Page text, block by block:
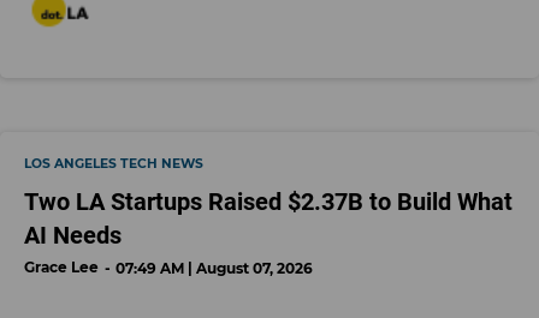
LOS ANGELES TECH NEWS
Two LA Startups Raised $2.37B to Build What
AI Needs
Grace Lee 07:49 AM | August 07, 2026